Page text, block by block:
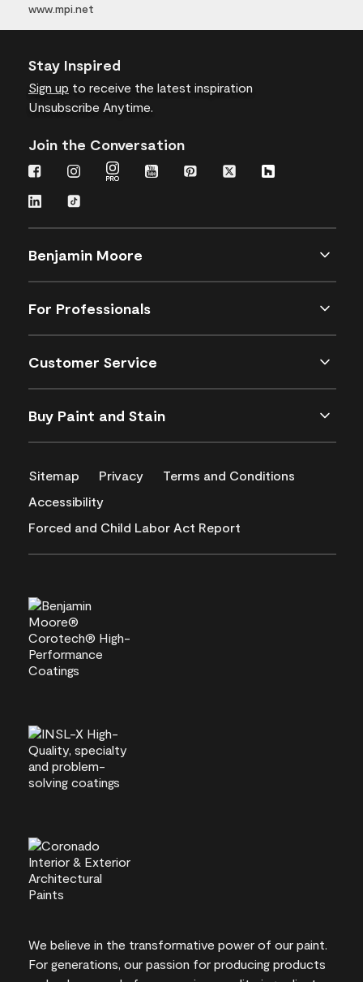
www.mpi.net
Stay Inspired
Sign up to receive the latest inspiration
Unsubscribe Anytime.
Join the Conversation
Benjamin Moore
For Professionals
Customer Service
Buy Paint and Stain
Sitemap Privacy
Terms and Conditions
Accessibility
Forced and Child Labor Act Report
We believe in the transformative power of our paint.
For generations, our passion for producing products